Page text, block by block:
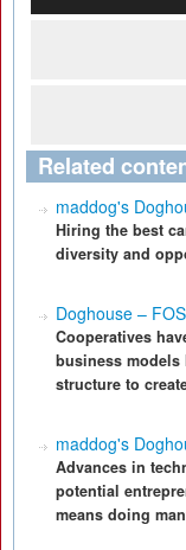
Related
maddog's
Hiring the best
diversity and
Doghouse –
Cooperatives
business models
structure to
maddog's
Advances in
potential
means doing